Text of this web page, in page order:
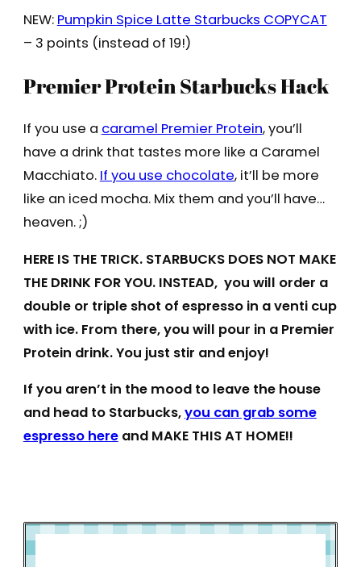
NEW: Pumpkin Spice Latte Starbucks COPYCAT
– 3 points (instead of 19!)
Premier Protein Starbucks Hack
If you use a caramel Premier Protein, you’ll
have a drink that tastes more like a Caramel
Macchiato. If you use chocolate, it’ll be more
like an iced mocha. Mix them and you’ll have…
heaven. ;)
HERE IS THE TRICK. STARBUCKS DOES NOT MAKE
THE DRINK FOR YOU. INSTEAD, you will order a
double or triple shot of espresso in a venti cup
with ice. From there, you will pour in a Premier
Protein drink. You just stir and enjoy!
If you aren’t in the mood to leave the house
and head to Starbucks,you can grab some
espresso hereand MAKE THIS AT HOME!!